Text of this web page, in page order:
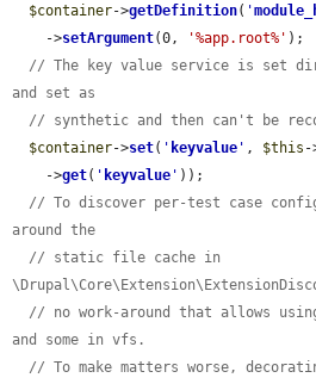
$container->getDefinition( '
    ->
setArgument(0, '%app.root%' );
// The key value service is set
and set as
// synthetic and then can't be
$container->set( ' keyvalue ' , $this -
    ->
get( ' keyvalue ' ));
// To discover per-test case config
around the
// static file cache in
// no work-around that allows
and some in vfs.
// To make matters worse,